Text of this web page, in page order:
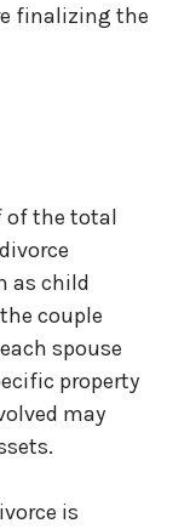
finalizing the
of the total
as child
couple
spouse
property
may
is